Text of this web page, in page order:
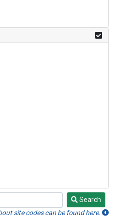
Search
site codes can be found here.